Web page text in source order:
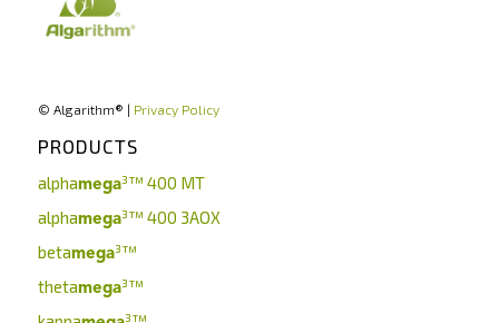
© Algarithm® | Privacy Policy
PRODUCTS
alphamega³™ 400 MT
alphamega³™ 400 3AOX
betamega³™
thetamega³™